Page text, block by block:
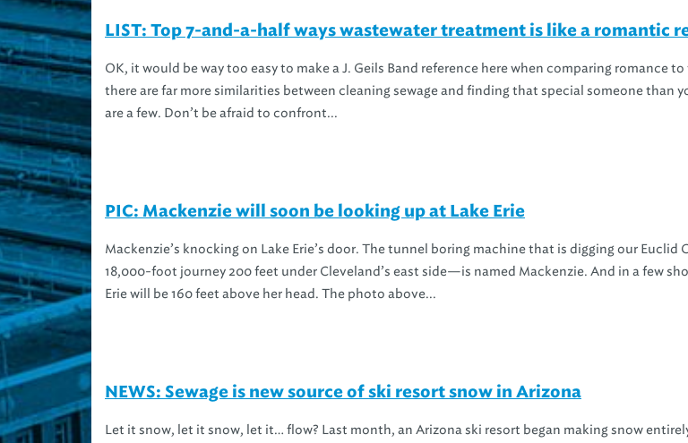
LIST: Top 7-and-a-half ways wastewater treatment is like a romantic
OK, it would be way too easy to make a J. Geils Band reference here when comparing romance
there are far more similarities between cleaning sewage and finding that special someone than
are a few. Don’t be afraid to confront...
PIC: Mackenzie will soon be looking up at Lake Erie
Mackenzie’s knocking on Lake Erie’s door. The tunnel boring machine that is digging our
18,000-foot journey 200 feet under Cleveland’s east side—is named Mackenzie. And in a few
Erie will be 160 feet above her head. The photo above...
NEWS: Sewage is new source of ski resort snow in Arizona
Let it snow, let it snow, let it… flow? Last month, an Arizona ski resort began making snow